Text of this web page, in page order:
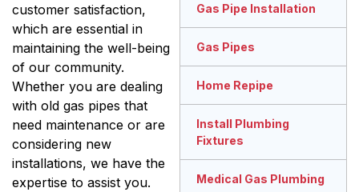
customer satisfaction,
which are essential in
maintaining the well-being
of our community.
Whether you are dealing
with old gas pipes that
need maintenance or are
considering new
installations, we have the
expertise to assist you.
Gas Pipe Installation
Gas Pipes
Home Repipe
Install Plumbing
Fixtures
Medical Gas Plumbing